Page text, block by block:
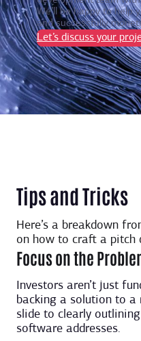
We’ll be happy to help
and successfully
Let’s discuss your
Tips and Tricks
Here’s a breakdown
on how to craft a pitch
Focus on the
Investors aren’t just
backing a solution to a
slide to clearly
software addresses.